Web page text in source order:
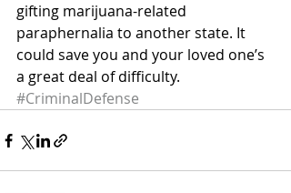
gifting marijuana-related
paraphernalia to another state. It
could save you and your loved one’s
a great deal of difficulty.
#CriminalDefense